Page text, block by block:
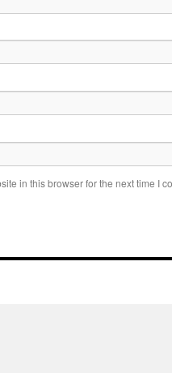
in this browser for the next time I